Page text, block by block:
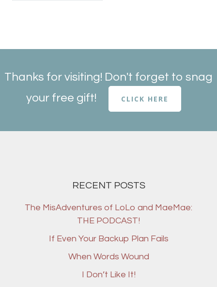
Thanks for visiting! Don't forget to snag
your free gift!
CLICK HERE
RECENT POSTS
The MisAdventures of LoLo and MaeMae:
THE PODCAST!
If Even Your Backup Plan Fails
When Words Wound
I Don’t Like It!